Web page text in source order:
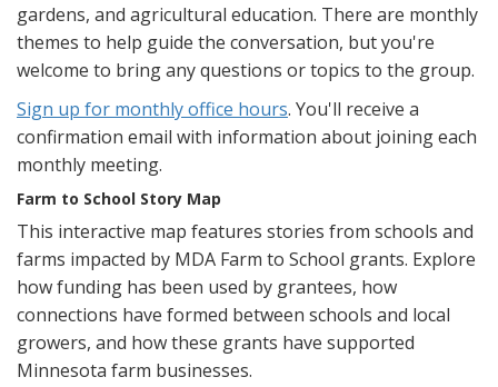
gardens, and agricultural education. There are monthly
themes to help guide the conversation, but you're
welcome to bring any questions or topics to the group.
Sign up for monthly office hours. You'll receive a
confirmation email with information about joining each
monthly meeting.
Farm to School Story Map
This interactive map features stories from schools and
farms impacted by MDA Farm to School grants. Explore
how funding has been used by grantees, how
connections have formed between schools and local
growers, and how these grants have supported
Minnesota farm businesses.